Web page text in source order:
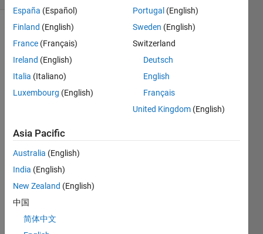
Show older
comments
I tried
ally
visual
lize
my
cam
calibr
ation
España (Español)
Finland (English)
France (Français)
Ireland (English)
Italia (Italiano)
Luxembourg (English)
Portugal (English)
Sweden (English)
Switzerland
Deutsch
English
Français
United Kingdom (English)
Asia Pacific
Australia (English)
India (English)
New Zealand (English)
中国
简体中文